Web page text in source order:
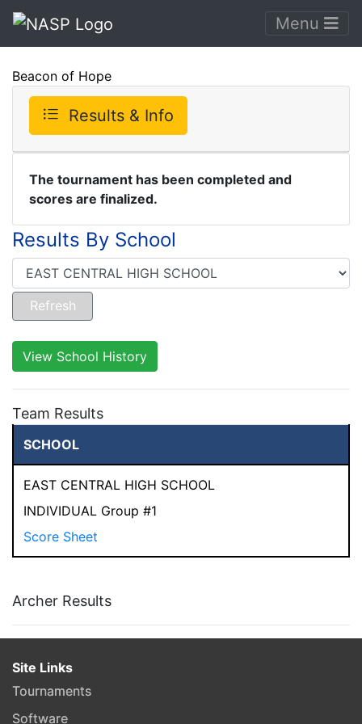
Menu
Beacon of Hope
Results & Info
The tournament has been completed and
scores are finalized.
Results By School
View School History
Team Results
SCHOOL
EAST CENTRAL HIGH SCHOOL
INDIVIDUAL Group #1
Score Sheet
Archer Results
Site Links
Tournaments
Software